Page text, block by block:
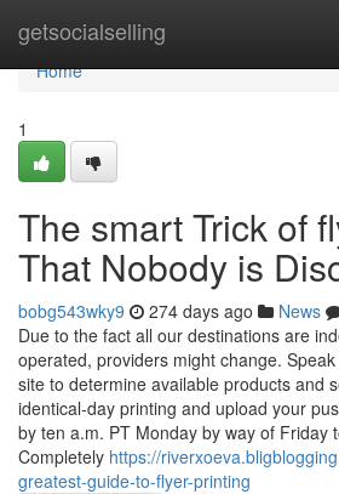
getsocialselling
Home
Home
1
The smart Trick of
That Nobody is
bobg543wky9 274 days ago News
Due to the fact all our destinations are
operated, providers might change.
site to determine available products and
identical-day printing and upload your
by ten a.m. PT Monday by way of Friday
Completely https://
greatest-guide-to-flyer-printing